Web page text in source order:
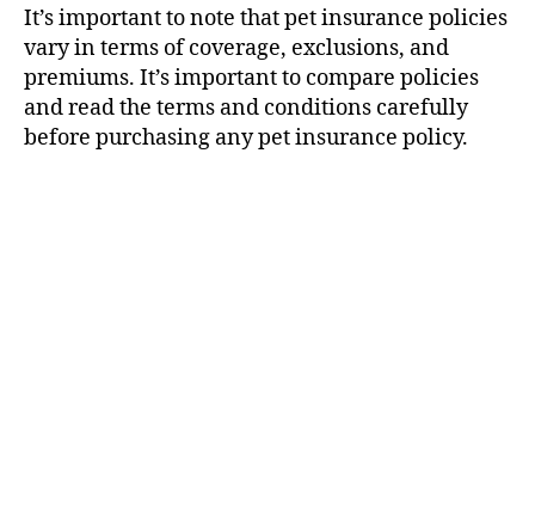
It’s important to note that pet insurance policies
vary in terms of coverage, exclusions, and
premiums. It’s important to compare policies
and read the terms and conditions carefully
before purchasing any pet insurance policy.